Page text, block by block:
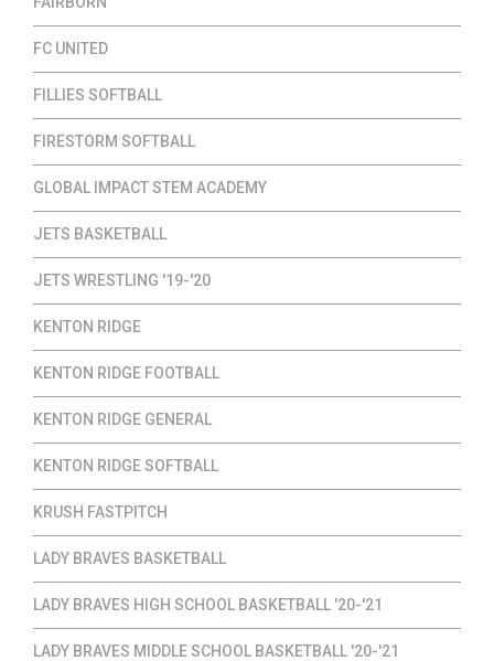
FC UNITED
FILLIES SOFTBALL
FIRESTORM SOFTBALL
GLOBAL IMPACT STEM ACADEMY
JETS BASKETBALL
JETS WRESTLING '19-'20
KENTON RIDGE
KENTON RIDGE FOOTBALL
KENTON RIDGE GENERAL
KENTON RIDGE SOFTBALL
KRUSH FASTPITCH
LADY BRAVES BASKETBALL
LADY BRAVES HIGH SCHOOL BASKETBALL '20-'21
LADY BRAVES MIDDLE SCHOOL BASKETBALL '20-'21